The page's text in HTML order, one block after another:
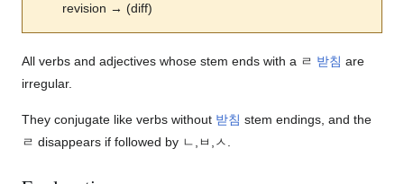
revision → (diff)
All verbs and adjectives whose stem ends with a ㄹ 받침 are
irregular.
They conjugate like verbs without 받침 stem endings, and the
ㄹ disappears if followed by ㄴ,ㅂ,ㅅ.